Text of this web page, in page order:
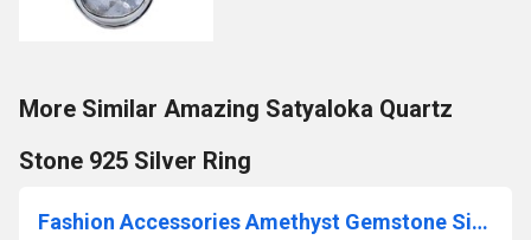
More Similar Amazing Satyaloka Quartz
Stone 925 Silver Ring
Fashion Accessories Amethyst Gemstone Silver Earrings